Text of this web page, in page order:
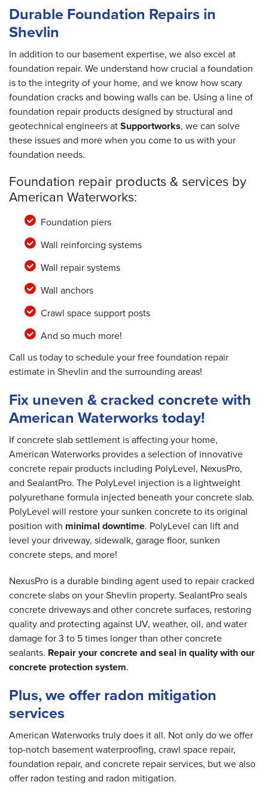
Durable Foundation Repairs in
Shevlin
In addition to our basement expertise, we also excel at
foundation repair. We understand how crucial a foundation
is to the integrity of your home, and we know how scary
foundation cracks and bowing walls can be. Using a line of
foundation repair products designed by structural and
geotechnical engineers atSupportworks, we can solve
these issues and more when you come to us with your
foundation needs.
Foundation repair products & services by
American Waterworks:
Foundation piers
Wall reinforcing systems
Wall repair systems
Wall anchors
Crawl space support posts
And so much more!
Call us today to schedule your free foundation repair
estimate in Shevlin and the surrounding areas!
Fix uneven & cracked concrete with
American Waterworks today!
If concrete slab settlement is affecting your home,
American Waterworks provides a selection of innovative
concrete repair products including PolyLevel, NexusPro,
and SealantPro. The PolyLevel injection is a lightweight
polyurethane formula injected beneath your concrete slab.
PolyLevel will restore your sunken concrete to its original
position with minimal downtime. PolyLevel can lift and
level your driveway, sidewalk, garage floor, sunken
concrete steps, and more!
NexusPro is a durable binding agent used to repair cracked
concrete slabs on your Shevlin property. SealantPro seals
concrete driveways and other concrete surfaces, restoring
quality and protecting against UV, weather, oil, and water
damage for 3 to 5 times longer than other concrete
sealants. Repair your concrete and seal in quality with our
concrete protection system.
Plus, we offer radon mitigation
services
American Waterworks truly does it all. Not only do we offer
top-notch basement waterproofing, crawl space repair,
foundation repair, and concrete repair services, but we also
offer radon testing and radon mitigation.